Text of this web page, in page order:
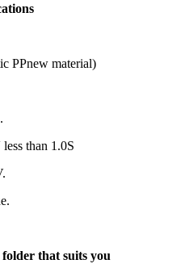
PPnew material)
than 1.0S
that suits you